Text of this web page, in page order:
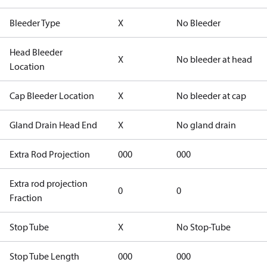
Bleeder Type X No Bleeder
Head Bleeder
Location
X No bleeder at head
Cap Bleeder Location X No bleeder at cap
Gland Drain Head End X No gland drain
Extra Rod Projection 000 000
Extra rod projection
Fraction
0 0
Stop Tube X No Stop-Tube
Stop Tube Length 000 000